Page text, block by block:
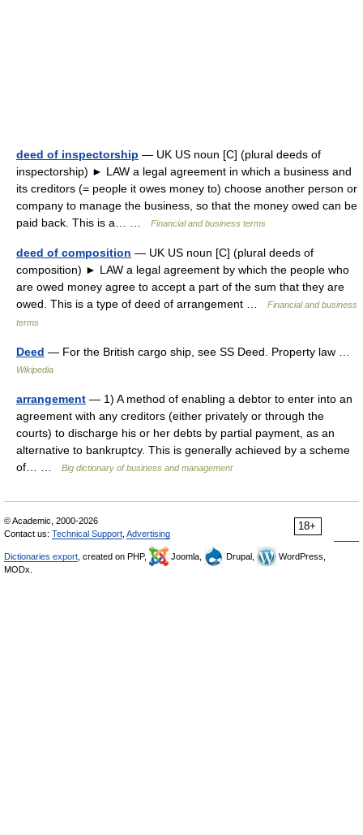
deed of inspectorship — UK US noun [C] (plural deeds of
inspectorship) ► LAW a legal agreement in which a business and
its creditors (= people it owes money to) choose another person or
company to manage the business, so that the money owed can be
paid back. This is a… …
Financial and business terms
deed of composition — UK US noun [C] (plural deeds of
composition) ► LAW a legal agreement by which the people who
are owed money agree to accept a part of the sum that they are
owed. This is a type of deed of arrangement …
Financial and business
terms
Deed — For the British cargo ship, see SS Deed. Property law …
Wikipedia
arrangement — 1) A method of enabling a debtor to enter into an
agreement with any creditors (either privately or through the
courts) to discharge his or her debts by partial payment, as an
alternative to bankruptcy. This is generally achieved by a scheme
of… …
Big dictionary of business and management
18+
© Academic, 2000-2026
Contact us: Technical Support Advertising
Dictionaries export , created on PHP, Joomla, Drupal,
WordPress,
MODx.